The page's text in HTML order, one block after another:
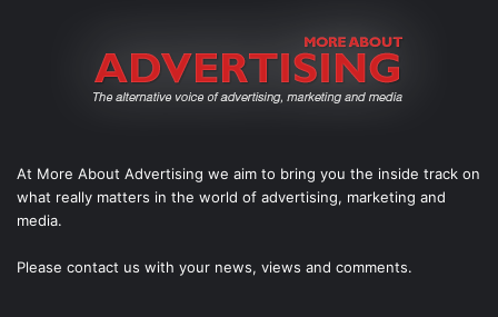
At More About Advertising we aim to bring you the inside track on
what really matters in the world of advertising, marketing and
media.
Please contact us with your news, views and comments.